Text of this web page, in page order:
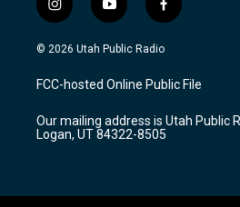
i
n
s
a
g
a
m
y
o
u
u
b
f
a
c
b
o
k
© 2026 Utah Public Radio
FCC-hosted Online Public File
Our mailing address is Utah Public
Logan, UT 84322-8505